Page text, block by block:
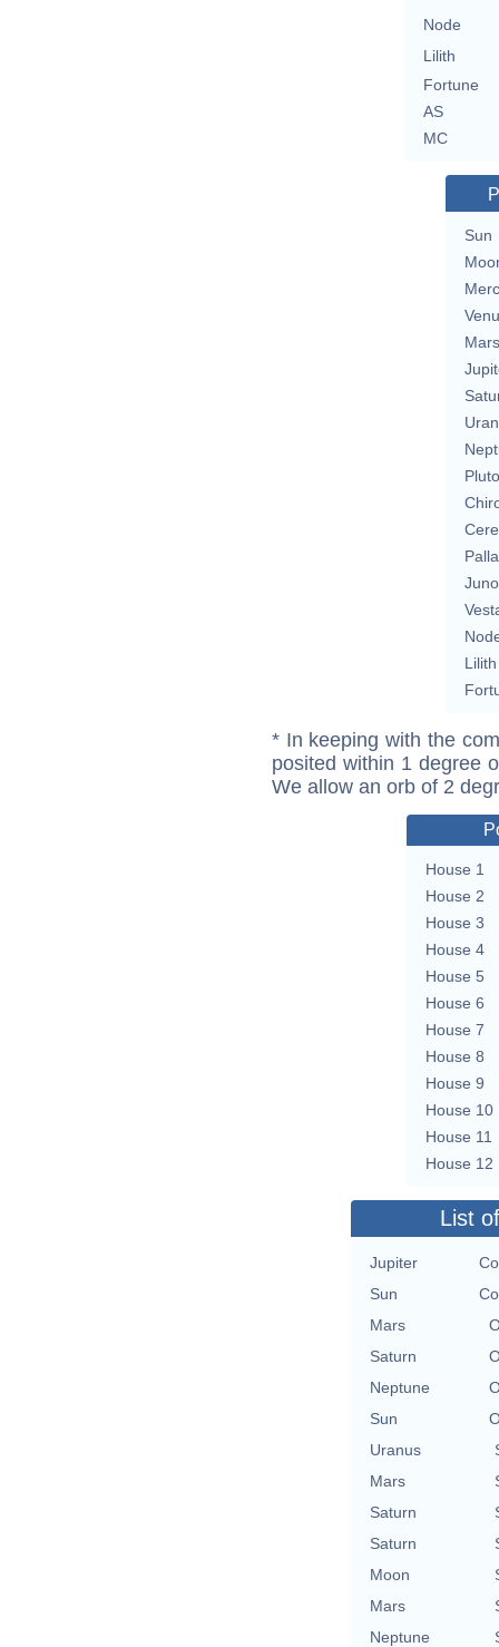
Node
Lilith
Fortune
AS
MC
Sun
Mars
Pluto
Juno
Lilith
* In keeping with the
posited within 1 degree
We allow an orb of 2
House 1
House 2
House 3
House 4
House 5
House 6
House 7
House 8
House 9
House 10
House 11
House 12
List
Jupiter
Sun
Mars
Saturn
Neptune
Sun
Uranus
Mars
Saturn
Saturn
Moon
Mars
Neptune